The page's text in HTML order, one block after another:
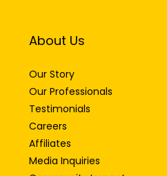
About Us
Our Story
Our Professionals
Testimonials
Careers
Affiliates
Media Inquiries